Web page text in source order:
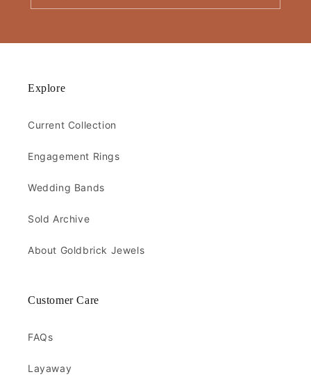
Explore
Current Collection
Engagement Rings
Wedding Bands
Sold Archive
About Goldbrick Jewels
Customer Care
FAQs
Layaway